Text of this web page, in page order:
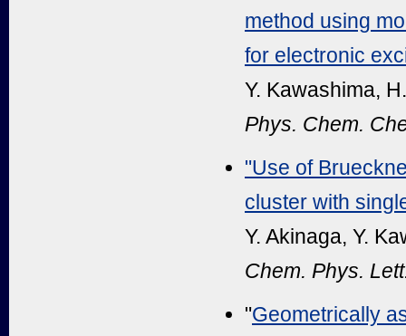
method using
for electronic
Y. Kawashima,
Phys. Chem.
"Use of
cluster with
Y. Akinaga, Y.
Chem. Phys.
"Geometrically